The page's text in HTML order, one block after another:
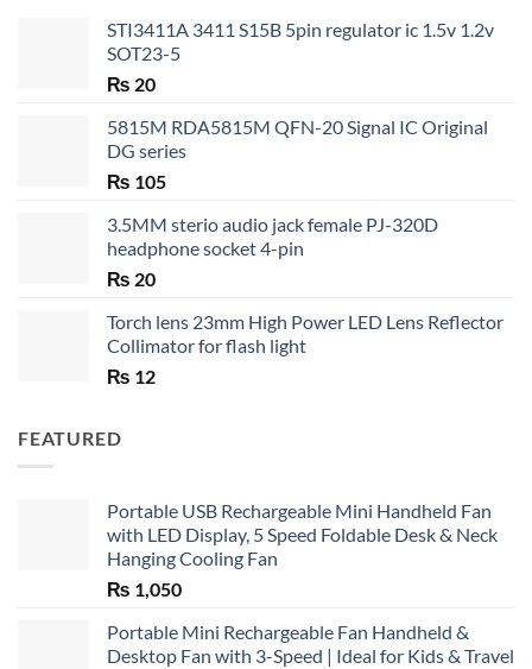
STI3411A 3411 S15B 5pin regulator ic 1.5v 1.2v
SOT23-5
₨ 20
5815M RDA5815M QFN-20 Signal IC Original
DG series
₨ 105
3.5MM sterio audio jack female PJ-320D
headphone socket 4-pin
₨ 20
Torch lens 23mm High Power LED Lens Reflector
Collimator for flash light
₨ 12
FEATURED
Portable USB Rechargeable Mini Handheld Fan
with LED Display, 5 Speed Foldable Desk & Neck
Hanging Cooling Fan
₨ 1,050
Portable Mini Rechargeable Fan Handheld &
Desktop Fan with 3-Speed | Ideal for Kids & Travel